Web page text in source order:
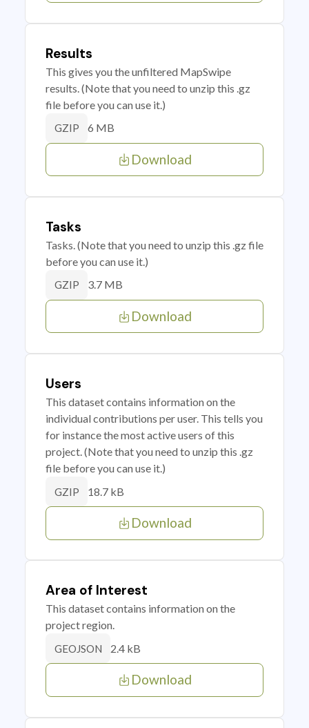
Results
This gives you the unfiltered MapSwipe
results. (Note that you need to unzip this .gz
file before you can use it.)
GZIP 6 MB
Download
Tasks
Tasks. (Note that you need to unzip this .gz file
before you can use it.)
GZIP 3.7 MB
Download
Users
This dataset contains information on the
individual contributions per user. This tells you
for instance the most active users of this
project. (Note that you need to unzip this .gz
file before you can use it.)
GZIP 18.7 kB
Download
Area of Interest
This dataset contains information on the
project region.
GEOJSON 2.4 kB
Download